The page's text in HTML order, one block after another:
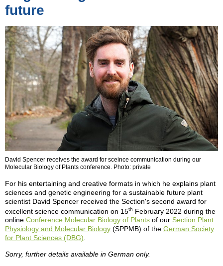
future
David Spencer receives the award for sceince communication during our
Molecular Biology of Plants conference. Photo: private
For his entertaining and creative formats in which he explains plant
sciences and genetic engineering for a sustainable future plant
scientist David Spencer received the Section's second award for
excellent science communication on 15th February 2022 during the
online Conference Molecular Biology of Plants of our Section Plant
Physiology and Molecular Biology (SPPMB) of the German Society
for Plant Sciences (DBG).
Sorry, further details available in German only.